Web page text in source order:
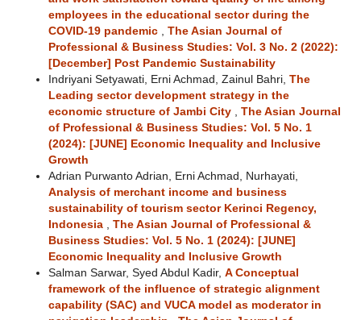
employees in the educational sector during the
COVID-19 pandemic
The Asian Journal of
Professional & Business Studies: Vol. 3 No. 2 (2022):
[December] Post Pandemic Sustainability
Indriyani Setyawati, Erni Achmad, Zainul Bahri, The
Leading sector development strategy in the
economic structure of Jambi City
The Asian Journal
of Professional & Business Studies: Vol. 5 No. 1
(2024): [JUNE] Economic Inequality and Inclusive
Growth
Adrian Purwanto Adrian, Erni Achmad, Nurhayati,
Analysis of merchant income and business
sustainability of tourism sector Kerinci Regency,
Indonesia
The Asian Journal of Professional &
Business Studies: Vol. 5 No. 1 (2024): [JUNE]
Economic Inequality and Inclusive Growth
Salman Sarwar, Syed Abdul Kadir, A Conceptual
framework of the influence of strategic alignment
capability (SAC) and VUCA model as moderator in